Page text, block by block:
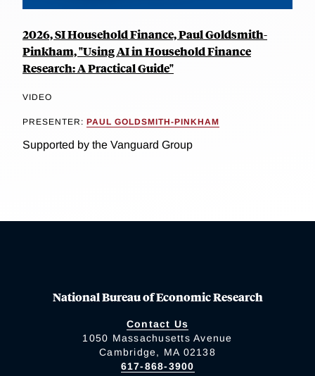
2026, SI Household Finance, Paul Goldsmith-
Pinkham, "Using AI in Household Finance
Research: A Practical Guide"
VIDEO
PRESENTER: PAUL GOLDSMITH-PINKHAM
Supported by the Vanguard Group
National Bureau of Economic Research
Contact Us
1050 Massachusetts Avenue
Cambridge, MA 02138
617-868-3900